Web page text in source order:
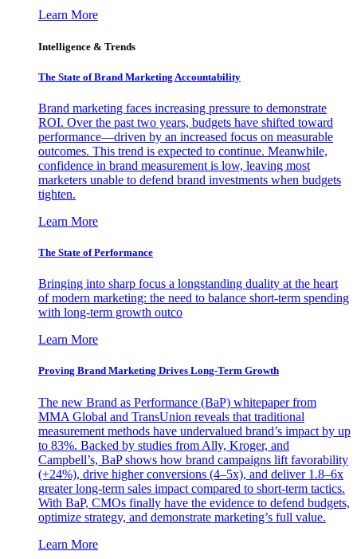
Learn More
Intelligence & Trends
The State of Brand Marketing Accountability
Brand marketing faces increasing pressure to demonstrate
ROI. Over the past two years, budgets have shifted toward
performance—driven by an increased focus on measurable
outcomes. This trend is expected to continue. Meanwhile,
confidence in brand measurement is low, leaving most
marketers unable to defend brand investments when budgets
tighten.
Learn More
The State of Performance
Bringing into sharp focus a longstanding duality at the heart
of modern marketing: the need to balance short-term spending
with long-term growth outco
Learn More
Proving Brand Marketing Drives Long-Term Growth
The new Brand as Performance (BaP) whitepaper from
MMA Global and TransUnion reveals that traditional
measurement methods have undervalued brand’s impact by up
to 83%. Backed by studies from Ally, Kroger, and
Campbell’s, BaP shows how brand campaigns lift favorability
(+24%), drive higher conversions (4–5x), and deliver 1.8–6x
greater long-term sales impact compared to short-term tactics.
With BaP, CMOs finally have the evidence to defend budgets,
optimize strategy, and demonstrate marketing’s full value.
Learn More